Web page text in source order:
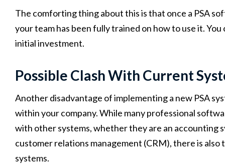
The comforting thing about this is that once a PSA
your team has been fully trained on how to use it.
initial investment.
Possible Clash With Current
Another disadvantage of implementing a new PSA
within your company. While many professional
with other systems, whether they are an accounting
customer relations management (CRM), there is
systems.